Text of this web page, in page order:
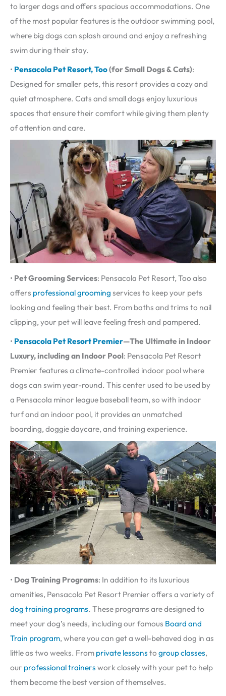
to larger dogs and offers spacious accommodations. One
of the most popular features is the outdoor swimming pool,
where big dogs can splash around and enjoy a refreshing
swim during their stay.
• Pensacola Pet Resort, Too(for Small Dogs & Cats):
Designed for smaller pets, this resort provides a cozy and
quiet atmosphere. Cats and small dogs enjoy luxurious
spaces that ensure their comfort while giving them plenty
of attention and care.
• Pet Grooming Services: Pensacola Pet Resort, Too also
offers professional grooming services to keep your pets
looking and feeling their best. From baths and trims to nail
clipping, your pet will leave feeling fresh and pampered.
• Pensacola Pet Resort Premier—The Ultimate in Indoor
Luxury, including an Indoor Pool: Pensacola Pet Resort
Premier features a climate-controlled indoor pool where
dogs can swim year-round. This center used to be used by
a Pensacola minor league baseball team, so with indoor
turf and an indoor pool, it provides an unmatched
boarding, doggie daycare, and training experience.
• Dog Training Programs: In addition to its luxurious
amenities, Pensacola Pet Resort Premier offers a variety of
dog training programs. These programs are designed to
meet your dog’s needs, including our famous Board and
Train program, where you can get a well-behaved dog in as
little as two weeks. From private lessons to group classes,
our professional trainers work closely with your pet to help
them become the best version of themselves.